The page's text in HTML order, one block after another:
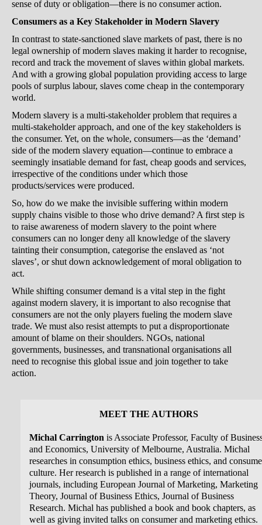
sense of duty or obligation—there is no consumer action.
Consumers as a Key Stakeholder in Modern Slavery
In contrast to state-sanctioned slave markets of past, there is no
legal ownership of modern slaves making it harder to recognise,
record and track the movement of slaves within global markets.
And with a growing global population providing access to large
pools of surplus labour, slaves come cheap in the contemporary
world.
Modern slavery is a multi-stakeholder problem that requires a
multi-stakeholder approach, and one of the key stakeholders is
the consumer. Yet, on the whole, consumers—as the ‘demand’
side of the modern slavery equation—continue to embrace a
seemingly insatiable demand for fast, cheap goods and services,
irrespective of the conditions under which those
products/services were produced.
So, how do we make the invisible suffering within modern
supply chains visible to those who drive demand? A first step is
to raise awareness of modern slavery to the point where
consumers can no longer deny all knowledge of the slavery
tainting their consumption, categorise the enslaved as ‘not
slaves’, or shut down acknowledgement of moral obligation to
act.
While shifting consumer demand is a vital step in the fight
against modern slavery, it is important to also recognise that
consumers are not the only players fueling the modern slave
trade. We must also resist attempts to put a disproportionate
amount of blame on their shoulders. NGOs, national
governments, businesses, and transnational organisations all
need to recognise this global issue and join together to take
action.
MEET THE AUTHORS
Michal Carrington is Associate Professor, Faculty of
and Economics, University of Melbourne, Australia. Michal
researches in consumption ethics, business ethics, and
culture. Her research is published in a range of international
journals, including European Journal of Marketing, Marketing
Theory, Journal of Business Ethics, Journal of Business
Research. Michal has published a book and book chapters, as
well as giving invited talks on consumer and marketing ethics.